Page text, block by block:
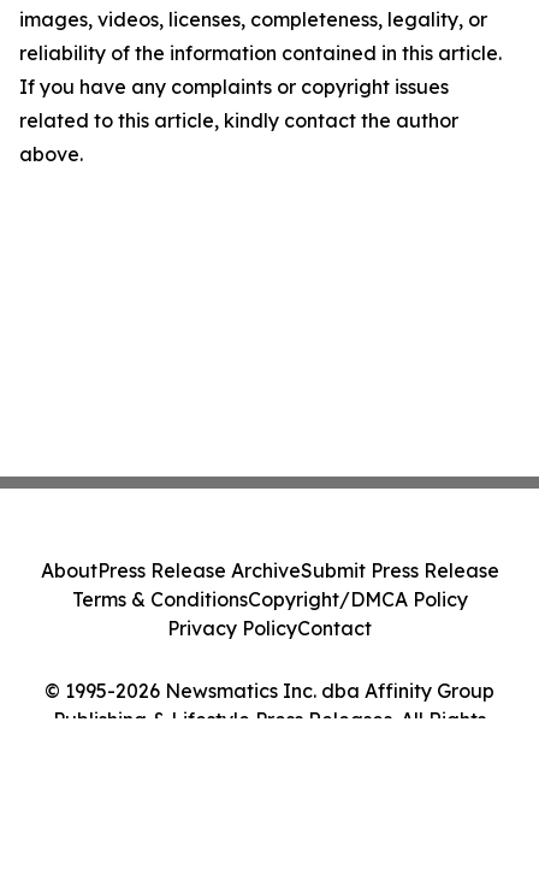
images, videos, licenses, completeness, legality, or
reliability of the information contained in this article.
If you have any complaints or copyright issues
related to this article, kindly contact the author
above.
© 1995-2026 Newsmatics Inc. dba Affinity Group
Publishing & Lifestyle Press Releases. All Rights
AboutPress Release ArchiveSubmit Press Release
Terms & ConditionsCopyright/DMCA Policy
Privacy PolicyContact